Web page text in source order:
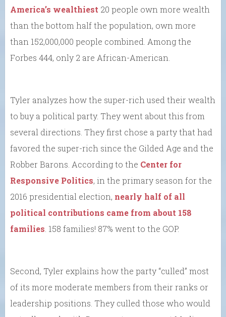
America’s wealthiest 20 people own more wealth
than the bottom half the population, own more
than 152,000,000 people combined. Among the
Forbes 444, only 2 are African-American.
Tyler analyzes how the super-rich used their wealth
to buy a political party. They went about this from
several directions. They first chose a party that had
favored the super-rich since the Gilded Age and the
Robber Barons. According to the Center for
Responsive Politics, in the primary season for the
2016 presidential election, nearly half of all
political contributions came from about 158
families. 158 families! 87% went to the GOP.
Second, Tyler explains how the party “culled” most
of its more moderate members from their ranks or
leadership positions. They culled those who would